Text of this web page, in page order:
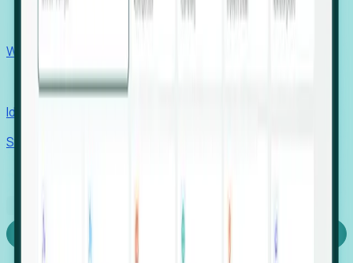
Win pre-entity clients with real-time expansion signals.
Recruiters
Identify hidden hiring needs before roles hit the market.
Stories